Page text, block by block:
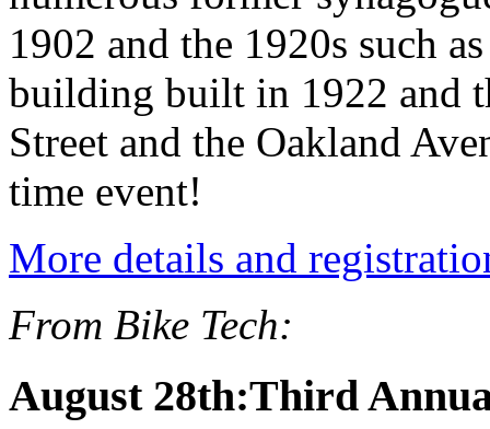
1902 and the 1920s such
building built in 1922 and
Street and the Oakland
time event!
More details and
From Bike Tech:
August 28th:Third